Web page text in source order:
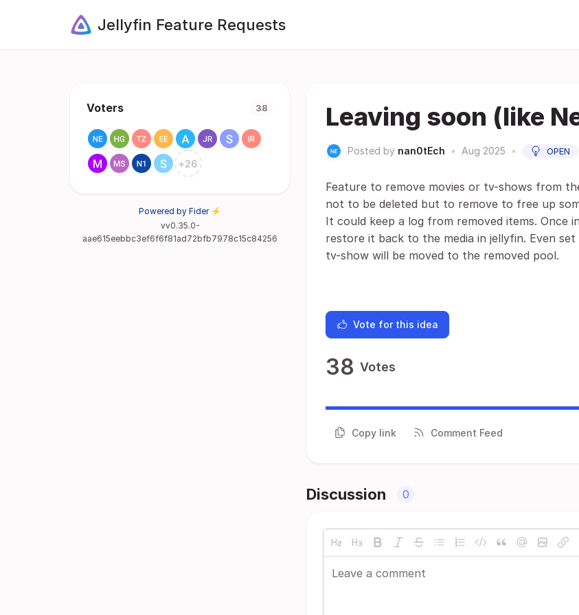
Jellyfin Feature Requests
Voters 38
+26
Powered by Fider ⚡
vv0.35.0-
aae615eebbc3ef6f6f81ad72bfb7978c15c84256
Leaving soon (like
Posted by nan0tEch • Aug 2025 • OPEN
Feature to remove movies or tv-shows from
not to be deleted but to remove to free up
It could keep a log from removed items.
restore it back to the media in jellyfin. Even
tv-show will be moved to the removed pool.
Vote for this idea
38 Votes
Copy link Comment Feed
Discussion 0